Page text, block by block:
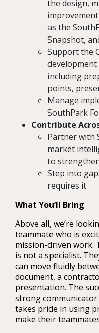
the design,
as the
Snapshot,
Support the
development
including
points,
Manage
SouthPark
Contribute
Partner with
market
to
Step into
requires it
What You’ll Bring
Above all, we’re
teammate who is
mission-driven
is not a specialist.
can move fluidly
document, a
presentation. The
strong
takes pride in using
make their